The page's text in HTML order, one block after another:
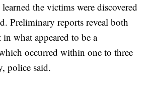
the victims were discovered
Preliminary reports reveal both
in what appeared to be a
occurred within one to three
police said.